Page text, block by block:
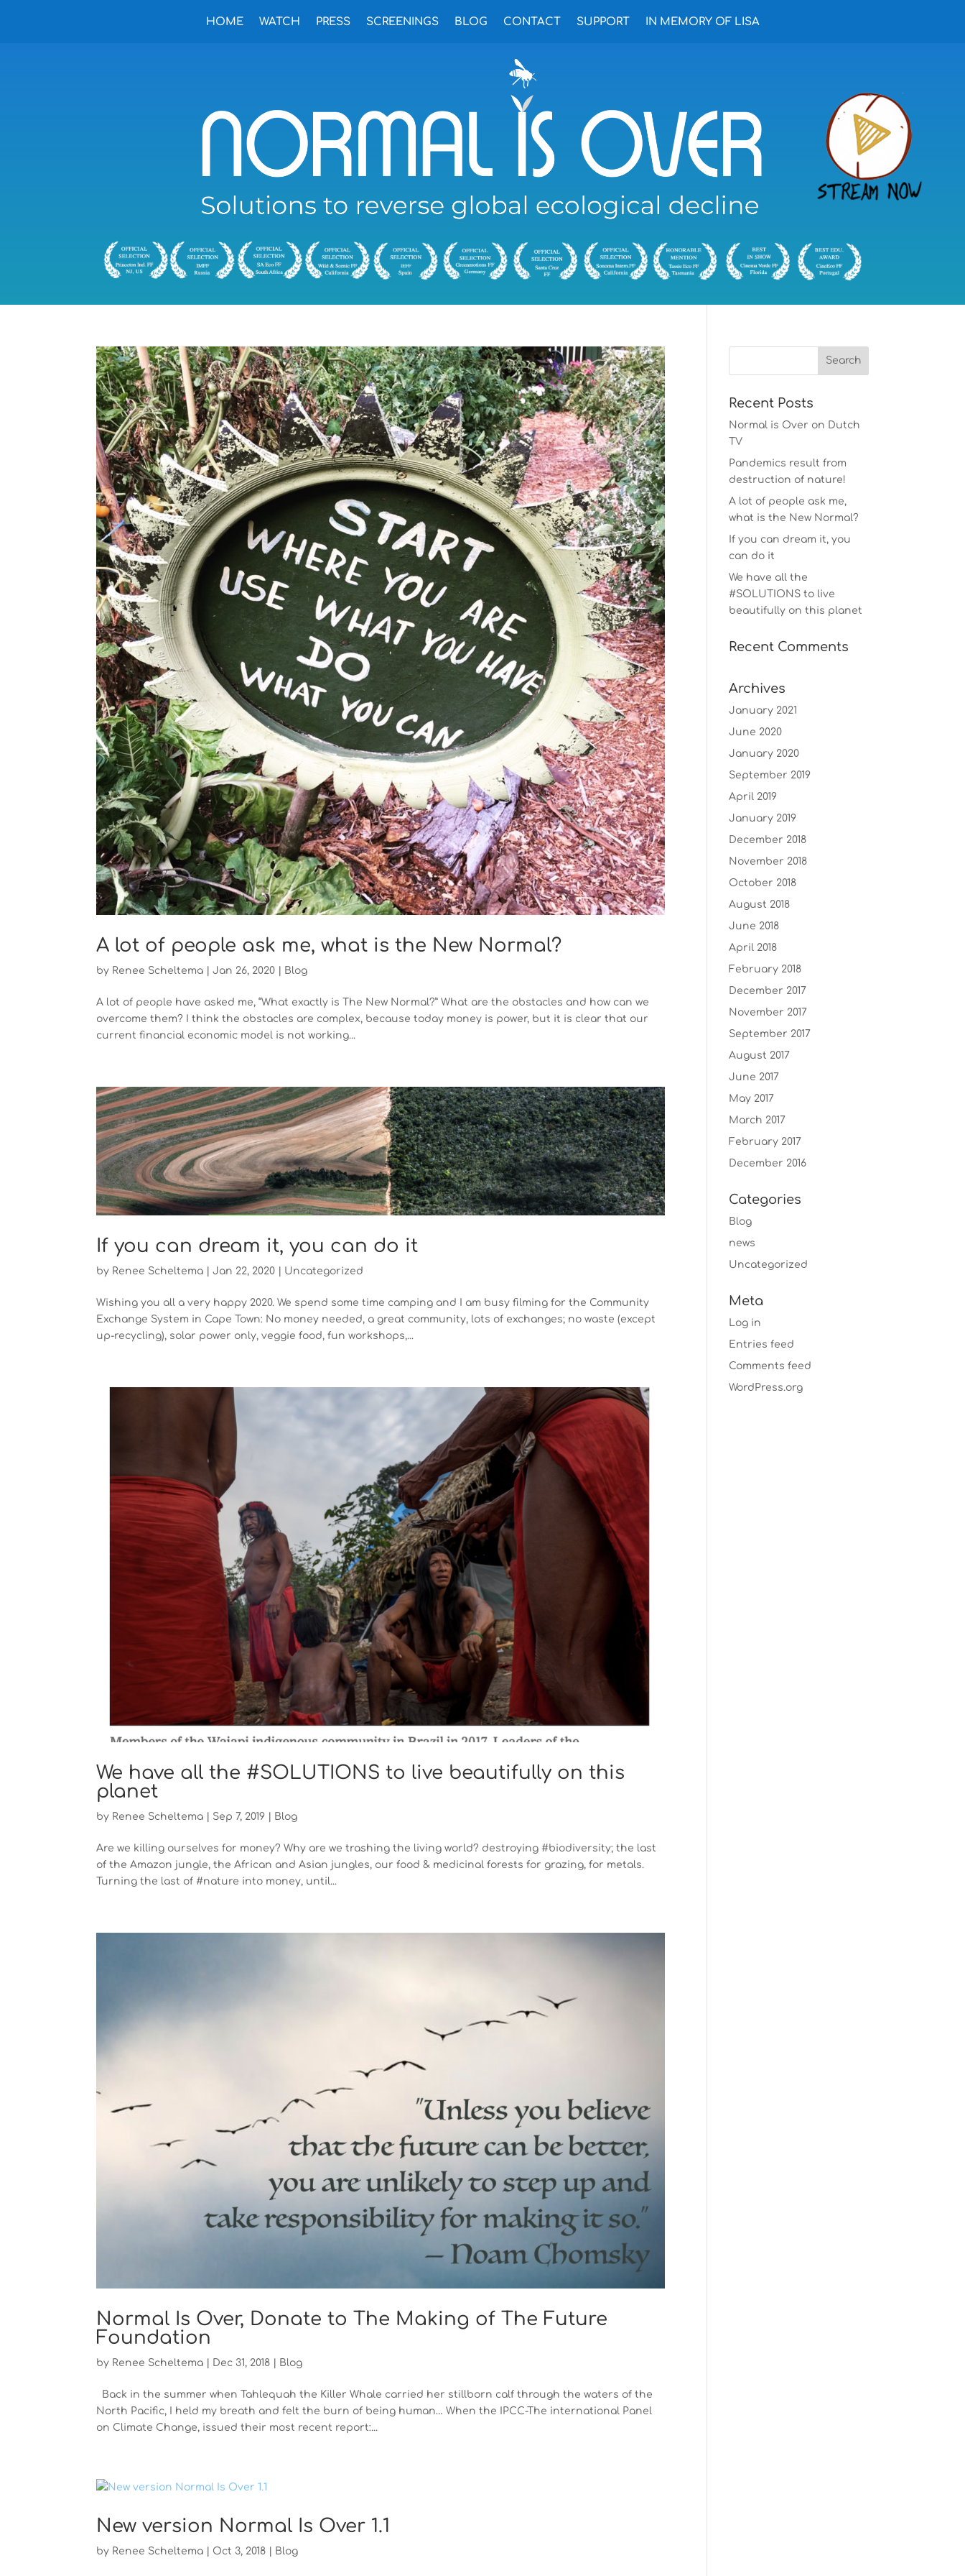
HOME WATCH PRESS SCREENINGS BLOG CONTACT SUPPORT IN MEMORY OF LISA
A lot of people ask me, what is the New Normal?
by Renee Scheltema |Jan 26, 2020 Blog
A lot of people have asked me, “What exactly is The New Normal?” What are the obstacles and how can we
overcome them? I think the obstacles are complex, because today money is power, but it is clear that our
current financial economic model is not working...
If you can dream it, you can do it
by Renee Scheltema |Jan 22, 2020 | Uncategorized
Wishing you all a very happy 2020. We spend some time camping and I am busy filming for the Community
Exchange System in Cape Town: No money needed, a great community, lots of exchanges; no waste (except
up-recycling), solar power only, veggie food, fun workshops,...
We have all the #SOLUTIONS to live beautifully on this
planet
by Renee Scheltema Sep 7, 2019 Blog
Are we killing ourselves for money? Why are we trashing the living world? destroying #biodiversity; the last
of the Amazon jungle, the African and Asian jungles, our food & medicinal forests for grazing, for metals.
Turning the last of #nature into money, until...
Normal Is Over, Donate to The Making of The Future
Foundation
by Renee Scheltema Dec 31, 2018 Blog
Back in the summer when Tahlequah the Killer Whale carried her stillborn calf through the waters of the
North Pacific, I held my breath and felt the burn of being human… When the IPCC-The international Panel
on Climate Change, issued their most recent report:...
New version Normal Is Over 1.1
by Renee Scheltema Oct 3, 2018 Blog
Recent Posts
Normal is Over on Dutch
TV
Pandemics result from
destruction of nature!
A lot of people ask me,
what is the New Normal?
If you can dream it, you
can do it
We have all the
#SOLUTIONS to live
beautifully on this planet
Recent Comments
Archives
January 2021
June 2020
January 2020
September 2019
April 2019
January 2019
December 2018
November 2018
October 2018
August 2018
June 2018
April 2018
February 2018
December 2017
November 2017
September 2017
August 2017
June 2017
May 2017
March 2017
February 2017
December 2016
Categories
Blog
news
Uncategorized
Meta
Log in
Entries feed
Comments feed
WordPress.org